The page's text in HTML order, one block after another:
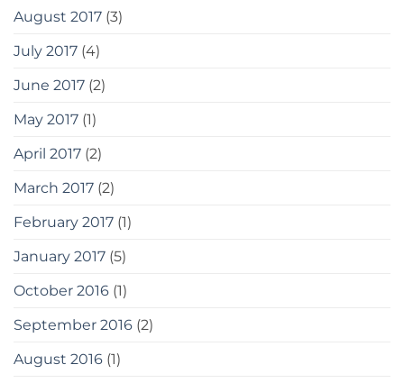
August 2017 (3)
July 2017 (4)
June 2017 (2)
May 2017 (1)
April 2017 (2)
March 2017 (2)
February 2017 (1)
January 2017 (5)
October 2016 (1)
September 2016 (2)
August 2016 (1)